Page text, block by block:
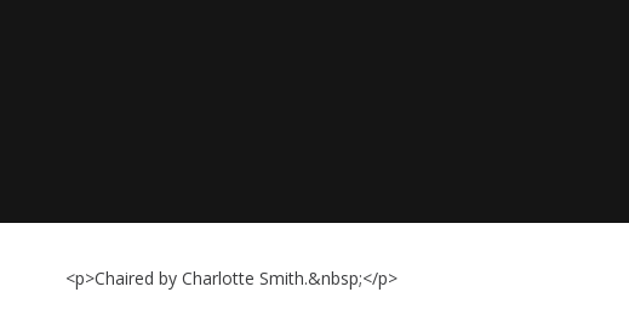
<p>Chaired by Charlotte Smith.&nbsp;</p>